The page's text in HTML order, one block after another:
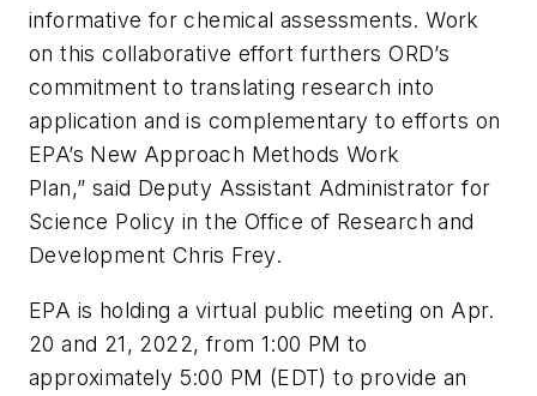
informative for chemical assessments. Work
on this collaborative effort furthers ORD’s
commitment to translating research into
application and is complementary to efforts on
EPA’s New Approach Methods Work
Plan,” said Deputy Assistant Administrator for
Science Policy in the Office of Research and
Development Chris Frey.
EPA is holding a virtual public meeting on Apr.
20 and 21, 2022, from 1:00 PM to
approximately 5:00 PM (EDT) to provide an